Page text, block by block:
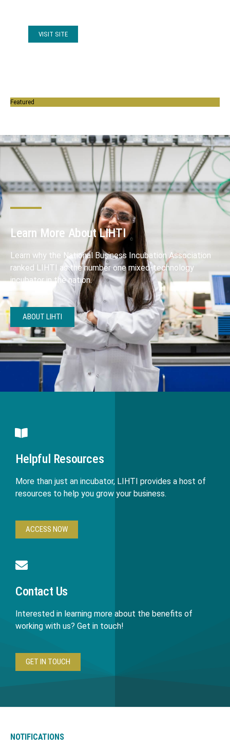
VISIT SITE
Featured
Learn More About LIHTI
Learn why the National Business Incubation Association
ranked LIHTI as the number one mixed-technology
incubator in the nation.
ABOUT LIHTI
Helpful Resources
More than just an incubator, LIHTI provides a host of
resources to help you grow your business.
ACCESS NOW
Contact Us
Interested in learning more about the benefits of
working with us? Get in touch!
GET IN TOUCH
NOTIFICATIONS